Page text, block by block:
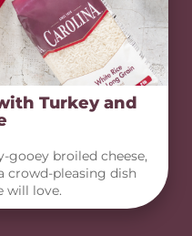
Turkey and
gooey broiled cheese,
crowd-pleasing dish
will love.